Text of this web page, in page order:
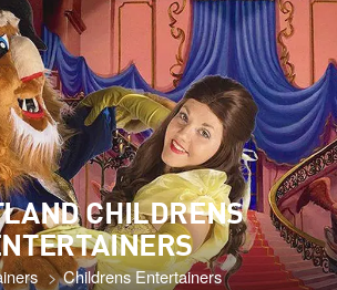
CHILDRENS
Childrens Entertainers